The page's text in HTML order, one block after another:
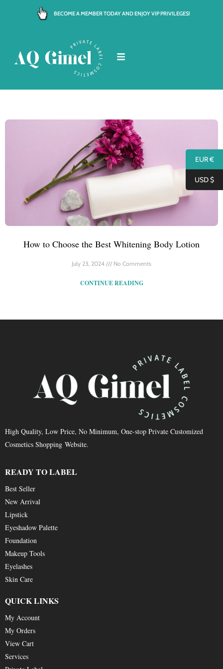
BECOME A MEMBER TODAY AND ENJOY VIP PRIVILEGES!
How to Choose the Best Whitening Body Lotion
July 23, 2024 No Comments
CONTINUE READING
High Quality, Low Price, No Minimum, One-stop Private Customized
Cosmetics Shopping Website.
READY TO LABEL
Best Seller
New Arrival
Lipstick
Eyeshadow Palette
Foundation
Makeup Tools
Eyelashes
Skin Care
QUICK LINKS
My Account
My Orders
View Cart
Services
EUR €
USD $